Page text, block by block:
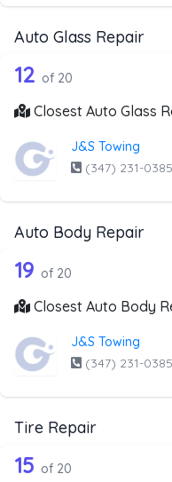
Auto Glass Repair
Companies from the
20 out of 12
12 of 20
Closest Auto Glass
J&S Towing
(347) 231-0385
Auto Body Repair
Companies from the
20 out of 19
19 of 20
Closest Auto Body
J&S Towing
(347) 231-0385
Tire Repair
Companies from the
20 out of 15
15 of 20